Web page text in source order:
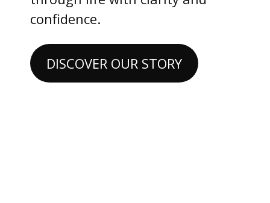
confidence.
DISCOVER OUR STORY